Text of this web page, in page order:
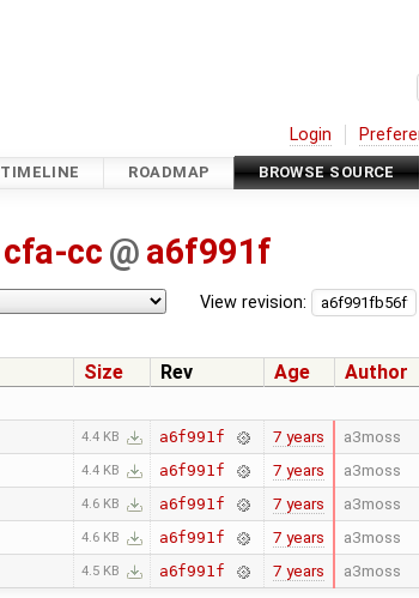
Login
TIMELINE ROADMAP BROWSE SOURCE
cfa-cc @ a6f991f
View revision:
Size Rev Age Author
4.4 KB a6f991f 7 years a3moss
4.4 KB a6f991f 7 years a3moss
4.6 KB a6f991f 7 years a3moss
4.6 KB a6f991f 7 years a3moss
4.5 KB a6f991f 7 years a3moss